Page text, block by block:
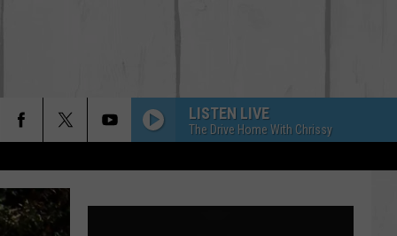
LISTEN LIVE
The Drive Home With Chrissy